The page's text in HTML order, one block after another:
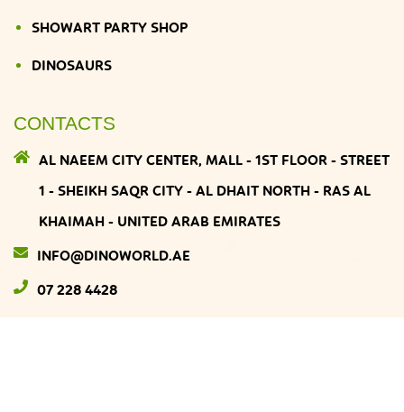
SHOWART PARTY SHOP
DINOSAURS
CONTACTS
AL NAEEM CITY CENTER, MALL - 1ST FLOOR - STREET
1 - SHEIKH SAQR CITY - AL DHAIT NORTH - RAS AL
KHAIMAH - UNITED ARAB EMIRATES
INFO@DINOWORLD.AE
07 228 4428